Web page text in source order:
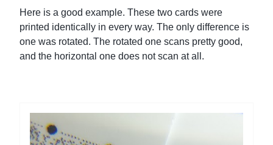
Here is a good example. These two cards were
printed identically in every way. The only difference is
one was rotated. The rotated one scans pretty good,
and the horizontal one does not scan at all.